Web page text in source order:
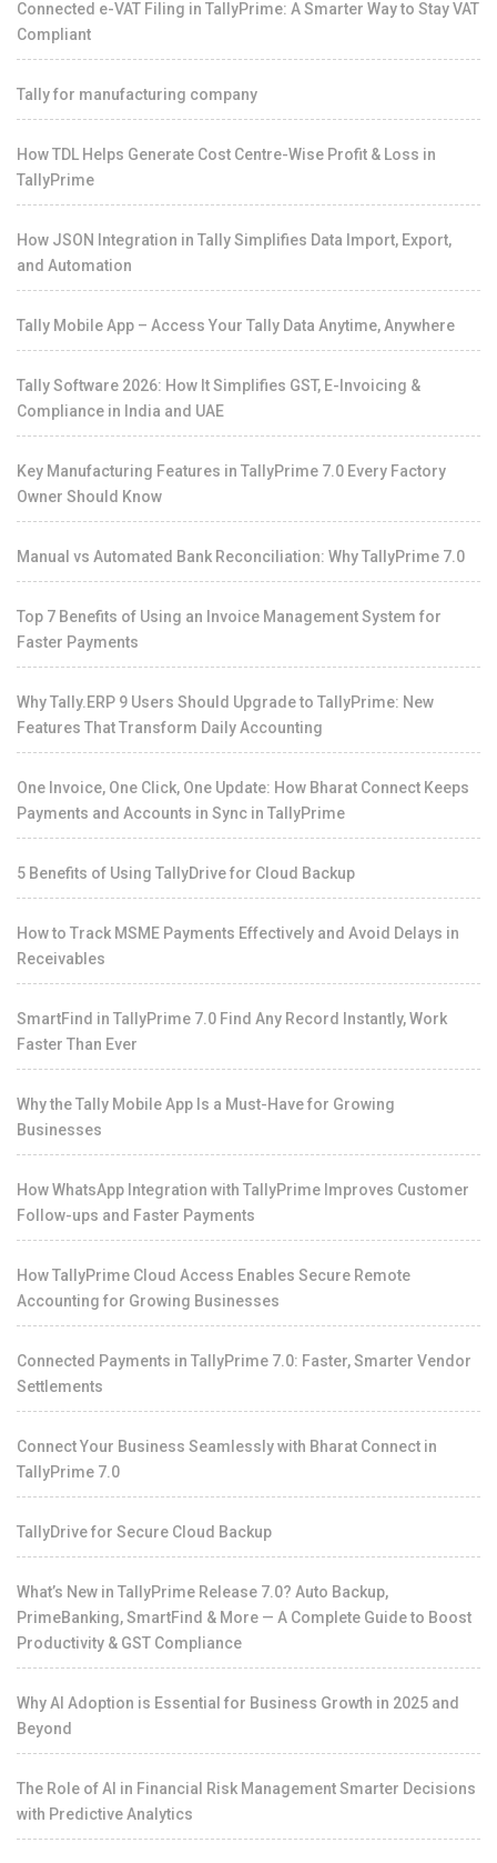
Connected e-VAT Filing in TallyPrime: A Smarter Way to Stay VAT
Compliant
Tally for manufacturing company
How TDL Helps Generate Cost Centre-Wise Profit & Loss in
TallyPrime
How JSON Integration in Tally Simplifies Data Import, Export,
and Automation
Tally Mobile App – Access Your Tally Data Anytime, Anywhere
Tally Software 2026: How It Simplifies GST, E-Invoicing &
Compliance in India and UAE
Key Manufacturing Features in TallyPrime 7.0 Every Factory
Owner Should Know
Manual vs Automated Bank Reconciliation: Why TallyPrime 7.0
Top 7 Benefits of Using an Invoice Management System for
Faster Payments
Why Tally.ERP 9 Users Should Upgrade to TallyPrime: New
Features That Transform Daily Accounting
One Invoice, One Click, One Update: How Bharat Connect Keeps
Payments and Accounts in Sync in TallyPrime
5 Benefits of Using TallyDrive for Cloud Backup
How to Track MSME Payments Effectively and Avoid Delays in
Receivables
SmartFind in TallyPrime 7.0 Find Any Record Instantly, Work
Faster Than Ever
Why the Tally Mobile App Is a Must-Have for Growing
Businesses
How WhatsApp Integration with TallyPrime Improves Customer
Follow-ups and Faster Payments
How TallyPrime Cloud Access Enables Secure Remote
Accounting for Growing Businesses
Connected Payments in TallyPrime 7.0: Faster, Smarter Vendor
Settlements
Connect Your Business Seamlessly with Bharat Connect in
TallyPrime 7.0
TallyDrive for Secure Cloud Backup
What’s New in TallyPrime Release 7.0? Auto Backup,
PrimeBanking, SmartFind & More — A Complete Guide to Boost
Productivity & GST Compliance
Why AI Adoption is Essential for Business Growth in 2025 and
Beyond
The Role of AI in Financial Risk Management Smarter Decisions
with Predictive Analytics